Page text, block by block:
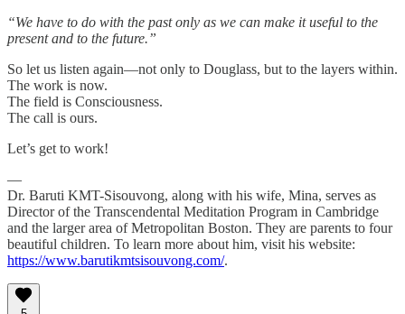
“We have to do with the past only as we can make it useful to the
present and to the future.”
So let us listen again—not only to Douglass, but to the layers within.
The work is now.
The field is Consciousness.
The call is ours.
Let’s get to work!
—
Dr. Baruti KMT-Sisouvong, along with his wife, Mina, serves as
Director of the Transcendental Meditation Program in Cambridge
and the larger area of Metropolitan Boston. They are parents to four
beautiful children. To learn more about him, visit his website:
https://www.barutikmtsisouvong.com/.